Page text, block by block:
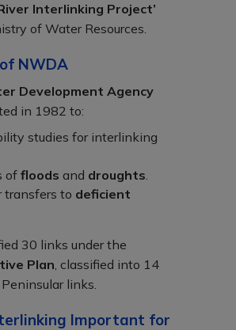
Interlinking Project’
of Water Resources.
NWDA
Development Agency
in 1982 to:
studies for interlinking
of floods and droughts.
transfers to deficient
30 links under the
Plan, classified into 14
links.
Important for